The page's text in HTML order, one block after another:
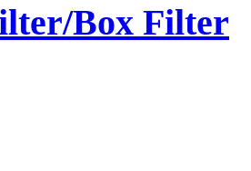
Box Filter